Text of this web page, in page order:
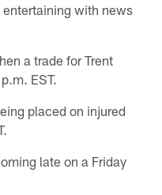
with news
a trade for Trent
EST.
placed on injured
late on a Friday